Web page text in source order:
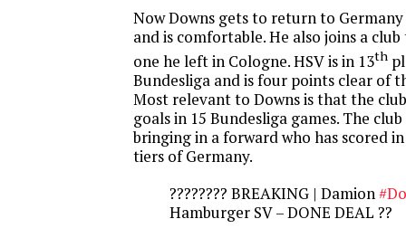
Now Downs gets to return to
and is comfortable. He also joins a
one he left in Cologne. HSV is in 13th
Bundesliga and is four points clear of
Most relevant to Downs is that the
goals in 15 Bundesliga games. The
bringing in a forward who has scored
tiers of Germany.
???????? BREAKING | Damion
Hamburger SV – DONE DEAL ??